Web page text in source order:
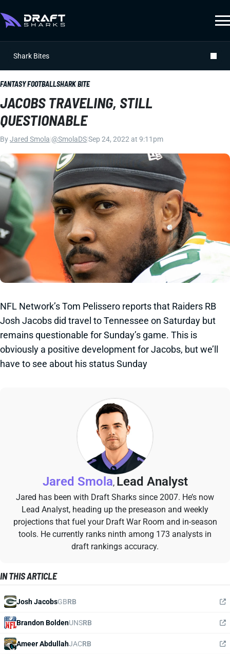
Shark Bites
FANTASY FOOTBALLSHARK BITE
JACOBS TRAVELING, STILL
QUESTIONABLE
ByJared Smola @SmolaDSSep 24, 2022 at 9:11pm
NFL Network’s Tom Pelissero reports that Raiders RB
Josh Jacobs did travel to Tennessee on Saturday but
remains questionable for Sunday’s game. This is
obviously a positive development for Jacobs, but we’ll
have to see about his status Sunday
Jared Smola, Lead Analyst
Jared has been with Draft Sharks since 2007. He’s now
Lead Analyst, heading up the preseason and weekly
projections that fuel your Draft War Room and in-season
tools. He currently ranks ninth among 173 analysts in
draft rankings accuracy.
IN THIS ARTICLE
Josh JacobsGBRB
Brandon BoldenUNSRB
Ameer AbdullahJACRB